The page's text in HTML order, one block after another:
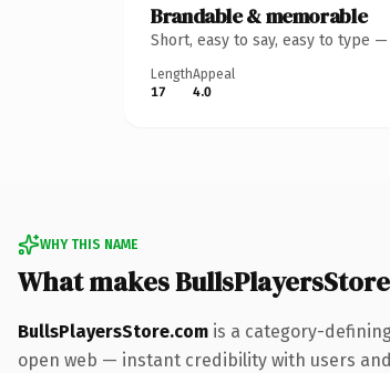
Brandable & memorable
Short, easy to say, easy to type
Length
17
Appeal
4.0
WHY THIS NAME
What makes
BullsPlayersStore.com is a category-
open web — instant credibility with users